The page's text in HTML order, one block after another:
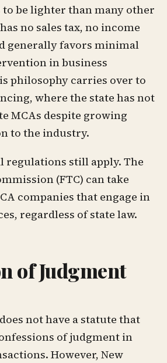
be lighter than many other
no sales tax, no income
generally favors minimal
in business
philosophy carries over to
where the state has not
MCAs despite growing
to the industry.
regulations still apply. The
(FTC) can take
companies that engage in
regardless of state law.
of Judgment
not have a statute that
of judgment in
However, New